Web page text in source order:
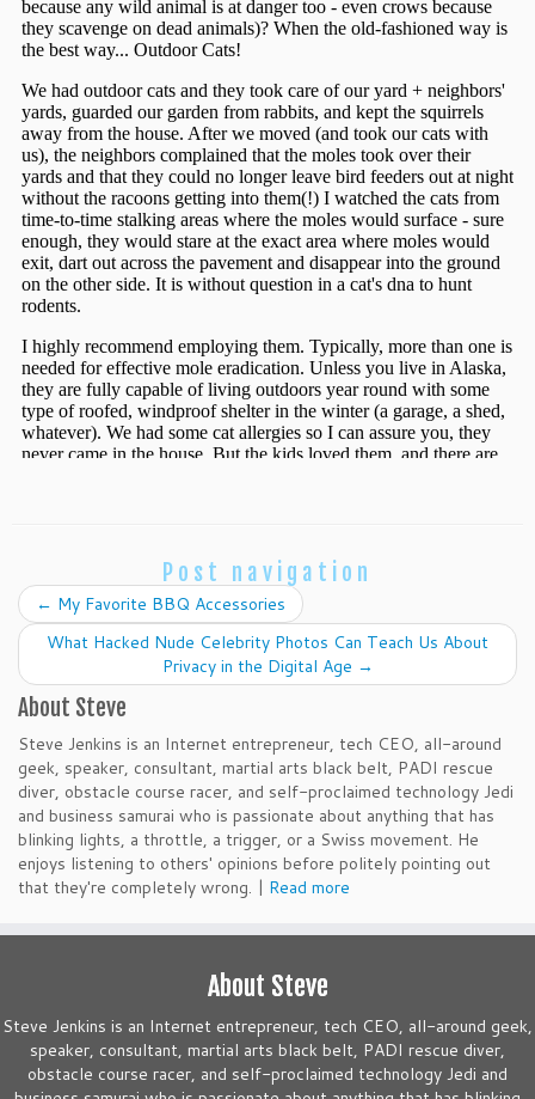
Post navigation
← My Favorite BBQ Accessories
What Hacked Nude Celebrity Photos Can Teach Us About
Privacy in the Digital Age →
About Steve
Steve Jenkins is an Internet entrepreneur, tech CEO, all-around
geek, speaker, consultant, martial arts black belt, PADI rescue
diver, obstacle course racer, and self-proclaimed technology Jedi
and business samurai who is passionate about anything that has
blinking lights, a throttle, a trigger, or a Swiss movement. He
enjoys listening to others' opinions before politely pointing out
that they're completely wrong. | Read more
About Steve
Steve Jenkins is an Internet entrepreneur, tech CEO, all-around geek,
speaker, consultant, martial arts black belt, PADI rescue diver,
obstacle course racer, and self-proclaimed technology Jedi and